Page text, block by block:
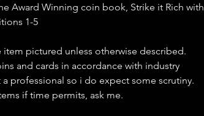
Award Winning coin book, Strike it Rich with
1-5
item pictured unless otherwise described.
and cards in accordance with industry
a professional so i do expect some scrutiny.
if time permits, ask me.